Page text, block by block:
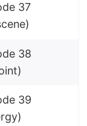
37
38
39